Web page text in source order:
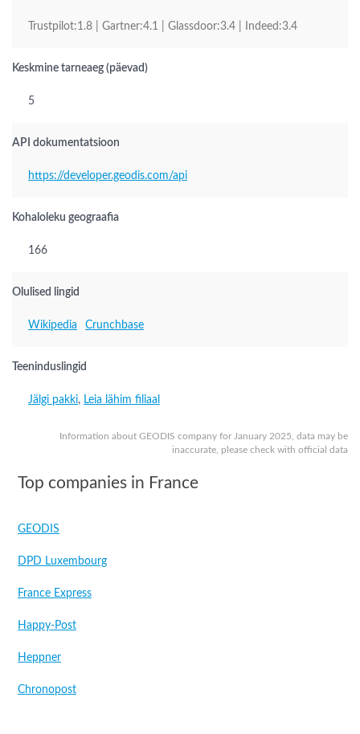
Information about GEODIS company for January 2025, data may be
inaccurate, please check with official data
Trustpilot:1.8 | Gartner:4.1 | Glassdoor:3.4 | Indeed:3.4
Keskmine tarneaeg (päevad)
5
API dokumentatsioon
https://developer.geodis.com/api
Kohaloleku geograafia
166
Olulised lingid
Wikipedia Crunchbase
Teeninduslingid
Jälgi pakki, Leia lähim filiaal
Top companies in France
GEODIS
DPD Luxembourg
France Express
Happy-Post
Heppner
Chronopost